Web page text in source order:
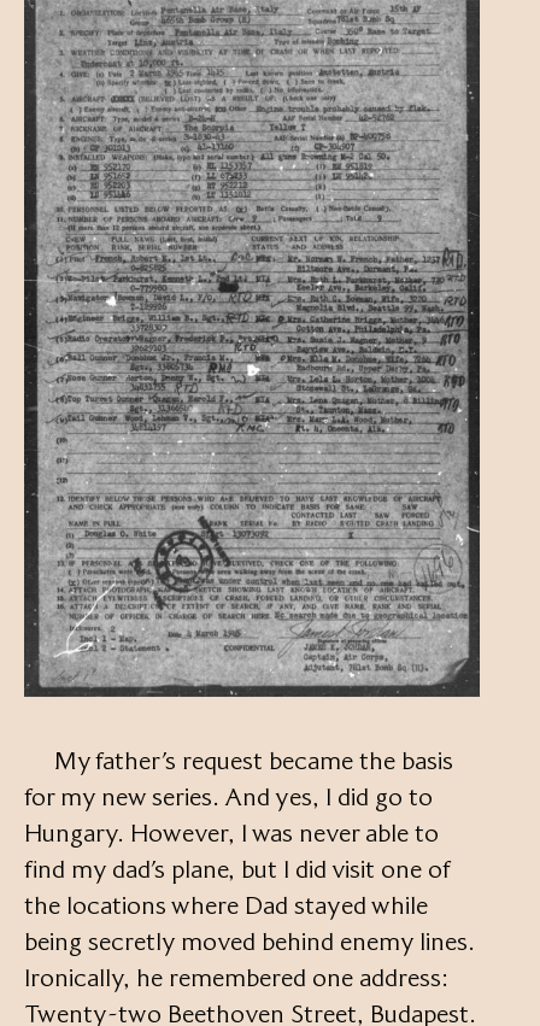
My father’s request became the basis
for my new series. And yes, I did go to
Hungary. However, I was never able to
find my dad’s plane, but I did visit one of
the locations where Dad stayed while
being secretly moved behind enemy lines.
Ironically, he remembered one address:
Twenty-two Beethoven Street, Budapest.